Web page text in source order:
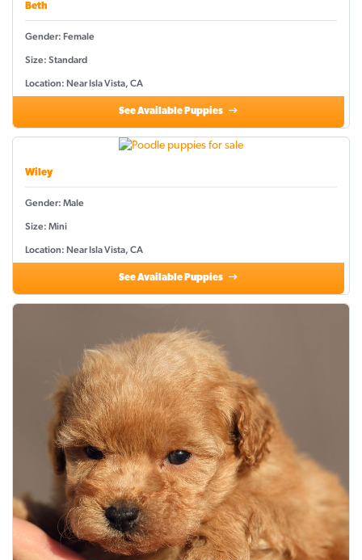
Beth
Gender: Female
Size: Standard
Location: Near Isla Vista, CA
See Available Puppies
Wiley
Gender: Male
Size: Mini
Location: Near Isla Vista, CA
See Available Puppies